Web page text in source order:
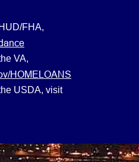
FHA,
VA,
HOMELOANS
USDA, visit